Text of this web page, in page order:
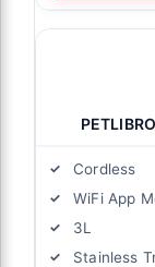
Cordless
WiFi App
3L
Stainless